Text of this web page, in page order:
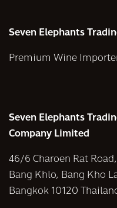
Seven Elephants
Premium Wine
Seven Elephants
Company Limited
46/6 Charoen Rat Road,
Bang Khlo, Bang Kho
Bangkok 10120